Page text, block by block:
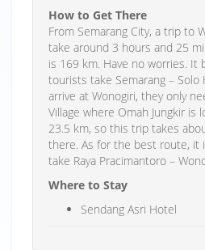
How to Get There
From Semarang City, a trip to
take around 3 hours and 25
is 169 km. Have no worries. It
tourists take Semarang – Solo
arrive at Wonogiri, they only
Village where Omah Jungkir is
23.5 km, so this trip takes
there. As for the best route, it
take Raya Pracimantoro –
Where to Stay
Sendang Asri Hotel